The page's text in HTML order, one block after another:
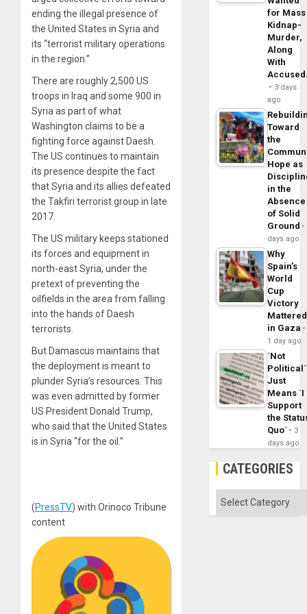
ending the illegal presence of
the United States in Syria and
its “terrorist military operations
in the region.”
There are roughly 2,500 US
troops in Iraq and some 900 in
Syria as part of what
Washington claims to be a
fighting force against Daesh.
The US continues to maintain
its presence despite the fact
that Syria and its allies defeated
the Takfiri terrorist group in late
2017.
The US military keeps stationed
its forces and equipment in
north-east Syria, under the
pretext of preventing the
oilfields in the area from falling
into the hands of Daesh
terrorists.
But Damascus maintains that
the deployment is meant to
plunder Syria’s resources. This
was even admitted by former
US President Donald Trump,
who said that the United States
is in Syria “for the oil.”
(PressTV) with Orinoco Tribune
content
for Mass
Kidnap-
Murder,
Along
With
3 days
ago
Toward
the
Hope as
in the
Absence
of Solid
Ground
days ago
Why
Spain’s
World
Cup
Victory
Mattered
in Gaza
1 day ago
´Not
Political´
Just
Means ´I
Support
the
Quo´
3
days ago
CATEGORIES
Categories